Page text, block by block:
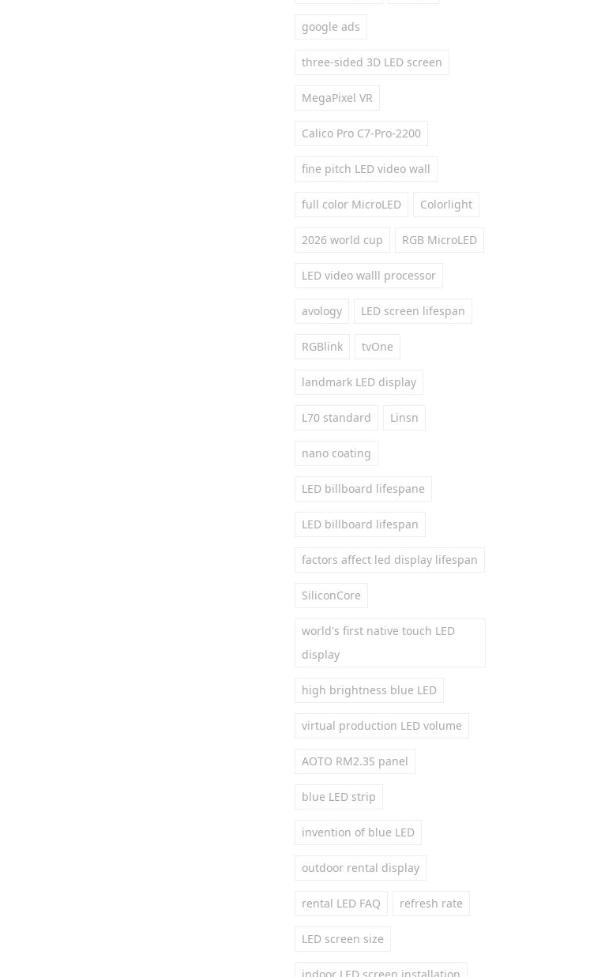
google ads
three-sided 3D LED screen
MegaPixel VR
Calico Pro C7-Pro-2200
fine pitch LED video wall
full color MicroLED Colorlight
2026 world cup RGB MicroLED
LED video walll processor
avology LED screen lifespan
RGBlink tvOne
landmark LED display
L70 standard Linsn
nano coating
LED billboard lifespane
LED billboard lifespan
factors affect led display lifespan
SiliconCore
world's first native touch LED
display
high brightness blue LED
virtual production LED volume
AOTO RM2.3S panel
blue LED strip
invention of blue LED
outdoor rental display
rental LED FAQ refresh rate
LED screen size